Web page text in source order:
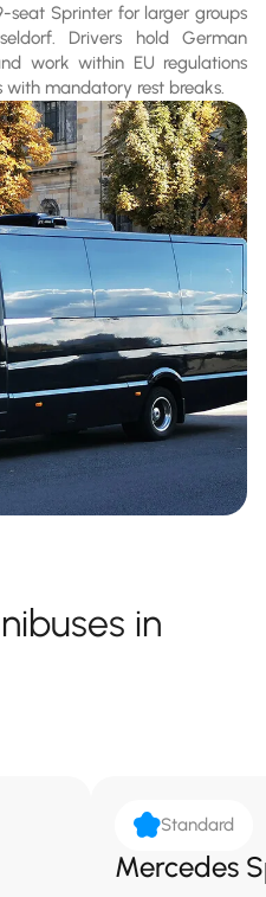
seat Sprinter for larger groups
Drivers hold German
work within EU regulations
mandatory rest breaks.
in
Standard
Mercedes